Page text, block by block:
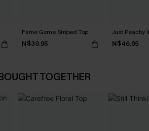
Fame Game Striped Top
N$39.95
Just Peachy
N$46.95
TOGETHER